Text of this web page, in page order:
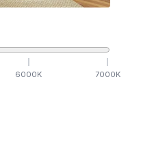
6000K 7000K